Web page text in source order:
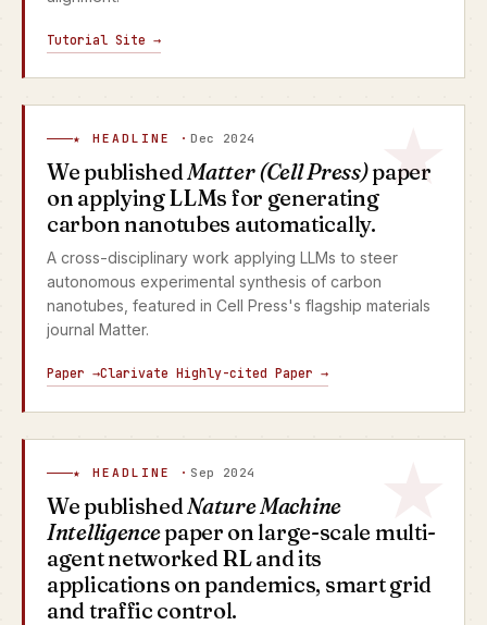
Tutorial Site →
★ HEADLINE ·Dec 2024
We publishedMatter (Cell Press)paper
on applying LLMs for generating
carbon nanotubes automatically.
A cross-disciplinary work applying LLMs to steer
autonomous experimental synthesis of carbon
nanotubes, featured in Cell Press's flagship materials
journal Matter.
Paper →Clarivate Highly-cited Paper →
★ HEADLINE · Sep 2024
We publishedNature Machine
Intelligencepaper on large-scale multi-
agent networked RL and its
applications on pandemics, smart grid
and traffic control.